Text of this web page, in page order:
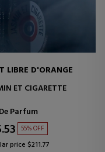
LIBRE D'ORANGE
ET CIGARETTE
Parfum
55% OFF
price $211.77